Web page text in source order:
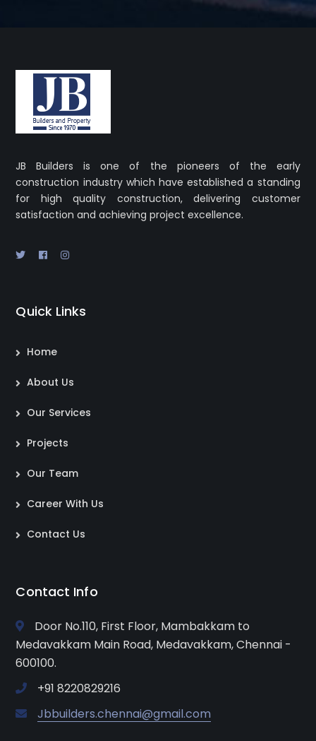
JB Builders is one of the pioneers of the early
construction industry which have established a standing
for high quality construction, delivering customer
satisfaction and achieving project excellence.
Quick Links
Home
About Us
Our Services
Projects
Our Team
Career With Us
Contact Us
Contact Info
Door No.110, First Floor, Mambakkam to
Medavakkam Main Road, Medavakkam, Chennai -
600100.
+91 8220829216
Jbbuilders.chennai@gmail.com